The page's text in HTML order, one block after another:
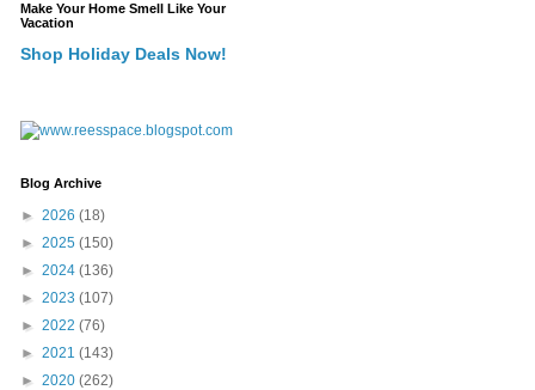
Make Your Home Smell Like Your
Vacation
Shop Holiday Deals Now!
Blog Archive
► 2026 (18)
► 2025 (150)
► 2024 (136)
► 2023 (107)
► 2022 (76)
► 2021 (143)
► 2020 (262)